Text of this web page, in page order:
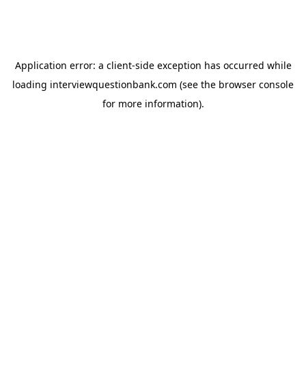
Application error: a client-side exception has occurred while
loading interviewquestionbank.com (see the browser console
for more information).